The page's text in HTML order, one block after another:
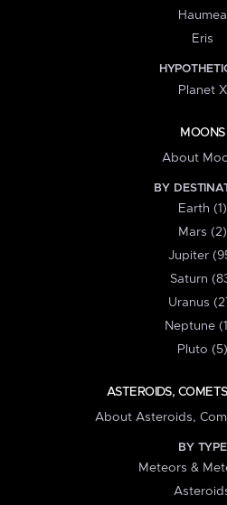
Haumea
Eris
Planet X
MOONS
About
BY
Earth (1)
Mars (2)
Jupiter
Saturn
Uranus
Neptune
Pluto (5)
ASTEROIDS,
About Asteroids,
BY TYPE
Meteors &